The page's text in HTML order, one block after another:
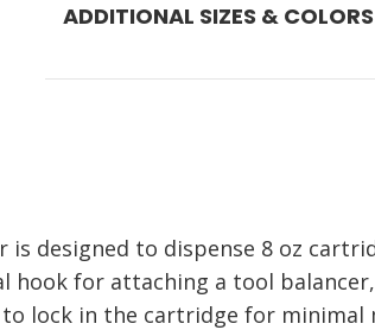
ADDITIONAL SIZES & COLORS
is designed to dispense 8 oz
for attaching a tool
lock in the cartridge for minimal